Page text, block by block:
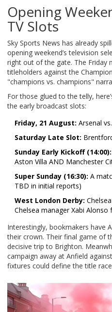
Opening
TV Slots
Sky Sports News has already
opening weekend’s television
right out of the gate. The Friday
titleholders against the
"champions vs. champions"
For those glued to the telly,
the early broadcast slots:
Friday, 21 August: Arsenal
Saturday Late Slot:
Sunday Early Kickoff (14:00):
Aston Villa AND Manchester
Super Sunday (16:30): A
TBD in initial reports)
West London Derby:
Chelsea manager Xabi Alonso
Interestingly, bookmakers have
their crown. Their final game of
decisive trip to Brighton.
campaign away at Anfield
fixtures could define the title